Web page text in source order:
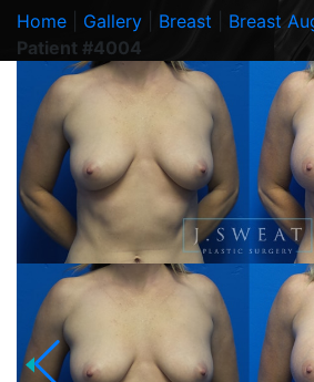
Home Gallery Breast Breast
Patient #4004